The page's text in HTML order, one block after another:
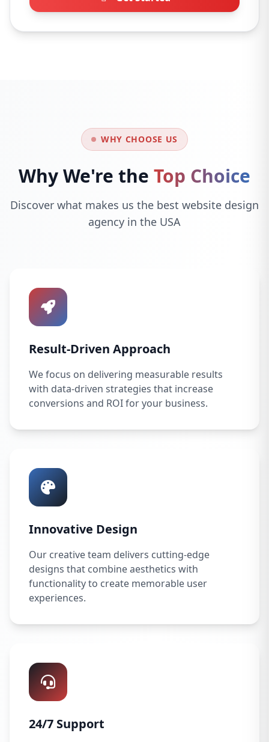
WHY CHOOSE US
Why We're the Top Choice
Discover what makes us the best website design
agency in the USA
Result-Driven Approach
We focus on delivering measurable results
with data-driven strategies that increase
conversions and ROI for your business.
Innovative Design
Our creative team delivers cutting-edge
designs that combine aesthetics with
functionality to create memorable user
experiences.
24/7 Support